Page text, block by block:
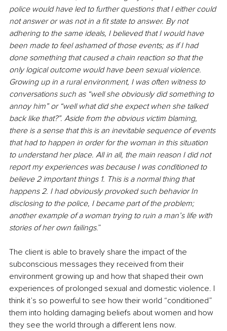
police would have led to further questions that I either could
not answer or was not in a fit state to answer. By not
adhering to the same ideals, I believed that I would have
been made to feel ashamed of those events; as if I had
done something that caused a chain reaction so that the
only logical outcome would have been sexual violence.
Growing up in a rural environment, I was often witness to
conversations such as “well she obviously did something to
annoy him” or “well what did she expect when she talked
back like that?”. Aside from the obvious victim blaming,
there is a sense that this is an inevitable sequence of events
that had to happen in order for the woman in this situation
to understand her place. All in all, the main reason I did not
report my experiences was because I was conditioned to
believe 2 important things 1. This is a normal thing that
happens 2. I had obviously provoked such behavior In
disclosing to the police, I became part of the problem;
another example of a woman trying to ruin a man’s life with
stories of her own failings.”
The client is able to bravely share the impact of the
subconscious messages they received from their
environment growing up and how that shaped their own
experiences of prolonged sexual and domestic violence. I
think it’s so powerful to see how their world “conditioned”
them into holding damaging beliefs about women and how
they see the world through a different lens now.